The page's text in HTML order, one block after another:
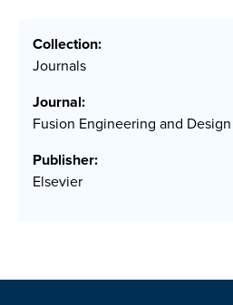
Collection:
Journals
Journal:
Fusion Engineering and Design
Publisher:
Elsevier